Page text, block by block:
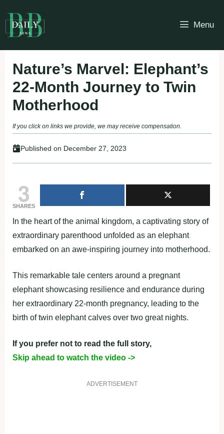
to
content
Menu
Nature’s Marvel: Elephant’s
22-Month Journey to Twin
Motherhood
If you click on links we provide, we may receive compensation.
Published on December 27, 2023
3
SHARES
In the heart of the animal kingdom, a captivating story of
extraordinary parenthood unfolded as an elephant
embarked on an awe-inspiring journey into motherhood.
This remarkable tale centers around a pregnant
elephant showcasing resilience and endurance during
her extraordinary 22-month pregnancy, leading to the
birth of twin elephant calves over two great nights.
If you prefer not to read the full story,
Skip ahead to watch the video ->
ADVERTISEMENT